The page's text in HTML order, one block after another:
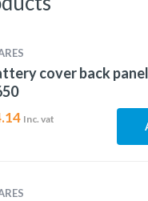
cover back
Inc. vat